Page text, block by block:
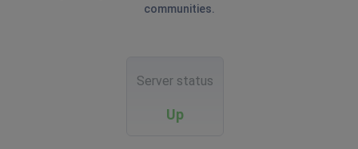
communities.
Server status
Up